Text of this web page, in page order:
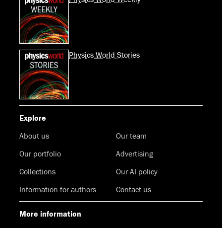
Physics World Stories
Explore
About us
Our team
Our portfolio
Advertising
Collections
Our AI policy
Information for authors
Contact us
More information